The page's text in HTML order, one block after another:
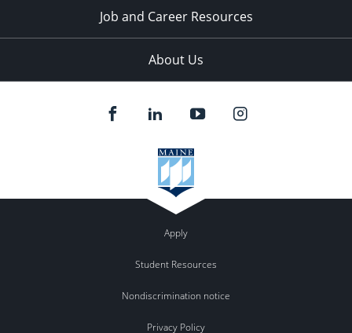
Job and Career Resources
About Us
Apply
Student Resources
Nondiscrimination notice
Privacy Policy